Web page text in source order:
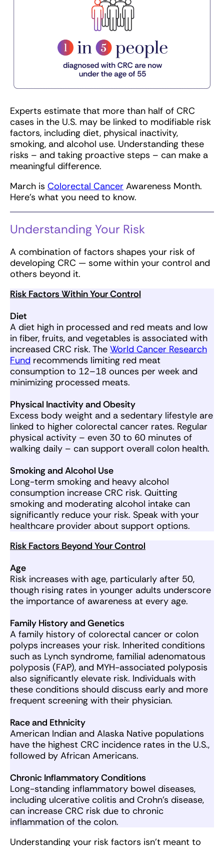
Experts estimate that more than half of CRC
cases in the U.S. may be linked to modifiable risk
factors, including diet, physical inactivity,
smoking, and alcohol use. Understanding these
risks – and taking proactive steps – can make a
meaningful difference.
March is Colorectal Cancer Awareness Month.
Here’s what you need to know.
Understanding Your Risk
A combination of factors shapes your risk of
developing CRC — some within your control and
others beyond it.
Risk Factors Within Your Control
Diet
A diet high in processed and red meats and low
in fiber, fruits, and vegetables is associated with
increased CRC risk. The World Cancer Research
Fund recommends limiting red meat
consumption to 12–18 ounces per week and
minimizing processed meats.
Physical Inactivity and Obesity
Excess body weight and a sedentary lifestyle are
linked to higher colorectal cancer rates. Regular
physical activity – even 30 to 60 minutes of
walking daily – can support overall colon health.
Smoking and Alcohol Use
Long-term smoking and heavy alcohol
consumption increase CRC risk. Quitting
smoking and moderating alcohol intake can
significantly reduce your risk. Speak with your
healthcare provider about support options.
Risk Factors Beyond Your Control
Age
Risk increases with age, particularly after 50,
though rising rates in younger adults underscore
the importance of awareness at every age.
Family History and Genetics
A family history of colorectal cancer or colon
polyps increases your risk. Inherited conditions
such as Lynch syndrome, familial adenomatous
polyposis (FAP), and MYH-associated polyposis
also significantly elevate risk. Individuals with
these conditions should discuss early and more
frequent screening with their physician.
Race and Ethnicity
American Indian and Alaska Native populations
have the highest CRC incidence rates in the U.S.,
followed by African Americans.
Chronic Inflammatory Conditions
Long-standing inflammatory bowel diseases,
including ulcerative colitis and Crohn’s disease,
can increase CRC risk due to chronic
inflammation of the colon.
Understanding your risk factors isn’t meant to